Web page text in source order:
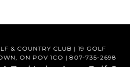
& COUNTRY CLUB | 19 GOLF
ON POV 1CO | 807-735-2698